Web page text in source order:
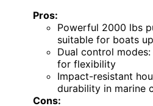
Pros:
Powerful 2000 lbs
suitable for boats
Dual control
for flexibility
Impact-resistant
durability in marine
Cons: